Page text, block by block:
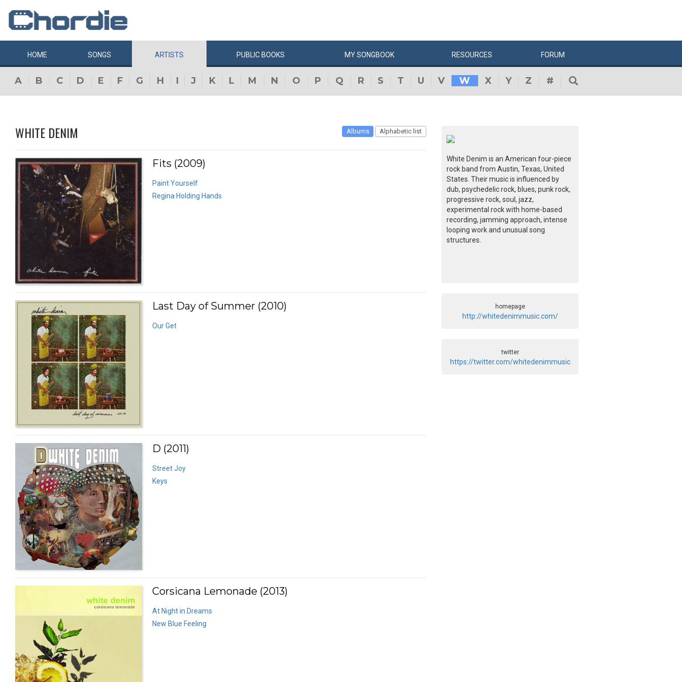
HOME SONGS ARTISTS PUBLIC BOOKS MYSONGBOOK RESOURCES FORUM
A B C D E F G H I J K L M N O P Q R S T U V W X Y Z #
WHITE DENIM Albums Alphabetic list
Fits (2009)
Paint Yourself
Regina Holding Hands
Last Day of Summer (2010)
Our Get
D (2011)
Street Joy
Keys
Corsicana Lemonade (2013)
At Night in Dreams
New Blue Feeling
White Denim is an American four-piece
rock band from Austin, Texas, United
States. Their music is influenced by
dub, psychedelic rock, blues, punk rock,
progressive rock, soul, jazz,
experimental rock with home-based
recording, jamming approach, intense
looping work and unusual song
structures.
homepage
http://whitedenimmusic.com/
twitter
https://twitter.com/whitedenimmusic